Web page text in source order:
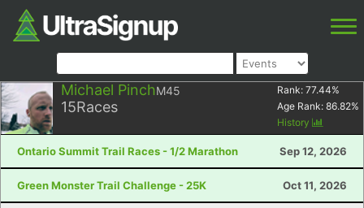
Michael PinchM45
15Races
Rank: 77.44%
Age Rank: 86.82%
History
Ontario Summit Trail Races - 1/2 Marathon Sep 12, 2026
Green Monster Trail Challenge - 25K Oct 11, 2026